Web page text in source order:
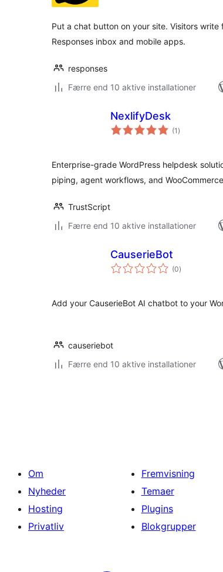
Put a chat button on your site. Visitors
Responses inbox and mobile apps.
responses
Færre end 10 aktive installationer
NexlifyDesk
(1 totale
bedømmelser
)
Enterprise-grade WordPress helpdesk
piping, agent workflows, and
TrustScript
Færre end 10 aktive installationer
CauserieBot
(0totale
bedømmelser
)
Add your CauserieBot AI chatbot to your
causeriebot
Færre end 10 aktive installationer
Om
Nyheder
Hosting
Privatliv
Fremvisning
Temaer
Plugins
Blokgrupper